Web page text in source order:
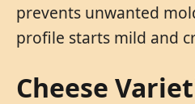
prevents unwanted
profile starts mild and
Cheese